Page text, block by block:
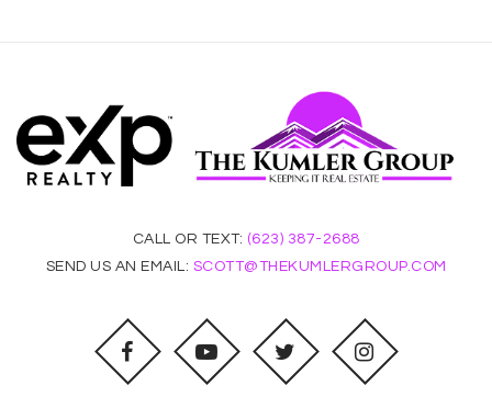
CALL OR TEXT: (623) 387-2688
SEND US AN EMAIL: SCOTT@THEKUMLERGROUP.COM